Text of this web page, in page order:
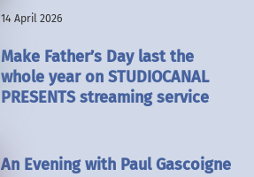
14 April 2026
Make Father’s Day last the
whole year on STUDIOCANAL
PRESENTS streaming service
An Evening with Paul Gascoigne